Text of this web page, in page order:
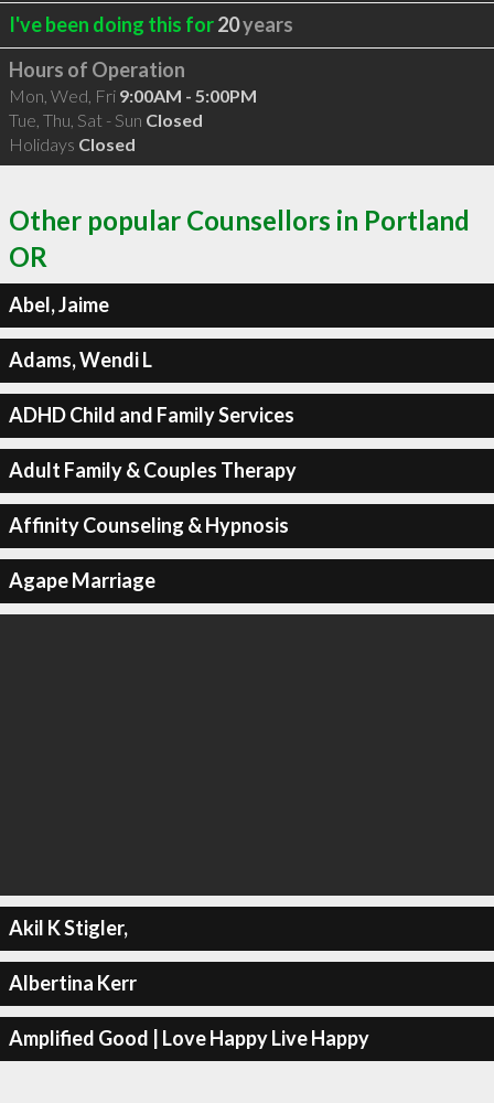
I've been doing this for20years
Hours of Operation
Mon, Wed, Fri 9:00AM - 5:00PM
Tue, Thu, Sat - Sun Closed
Holidays Closed
Other popular Counsellors in Portland
OR
Abel, Jaime
Adams, Wendi L
ADHD Child and Family Services
Adult Family & Couples Therapy
Affinity Counseling & Hypnosis
Agape Marriage
Akil K Stigler,
Albertina Kerr
Amplified Good | Love Happy Live Happy